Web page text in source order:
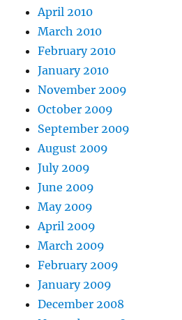
April 2010
March 2010
February 2010
January 2010
November 2009
October 2009
September 2009
August 2009
July 2009
June 2009
May 2009
April 2009
March 2009
February 2009
January 2009
December 2008